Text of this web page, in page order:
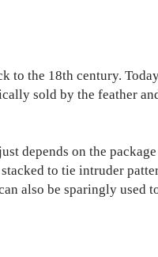
to the 18th century.
sold by the feather
depends on the
to tie intruder
also be sparingly used